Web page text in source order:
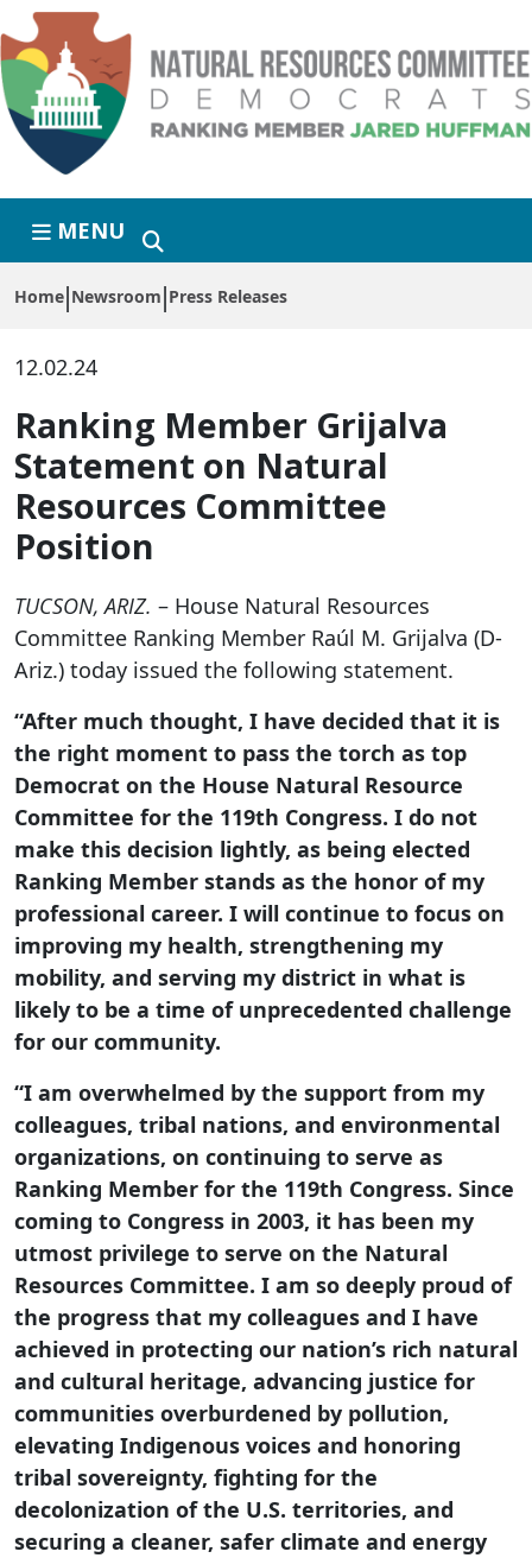
Skip to primary navigation
Skip to content
MENU
Home Newsroom Press Releases
12.02.24
Ranking Member Grijalva
Statement on Natural
Resources Committee
Position
TUCSON, ARIZ. – House Natural Resources
Committee Ranking Member Raúl M. Grijalva (D-
Ariz.) today issued the following statement.
“After much thought, I have decided that it is
the right moment to pass the torch as top
Democrat on the House Natural Resource
Committee for the 119th Congress. I do not
make this decision lightly, as being elected
Ranking Member stands as the honor of my
professional career. I will continue to focus on
improving my health, strengthening my
mobility, and serving my district in what is
likely to be a time of unprecedented challenge
for our community.
“I am overwhelmed by the support from my
colleagues, tribal nations, and environmental
organizations, on continuing to serve as
Ranking Member for the 119th Congress. Since
coming to Congress in 2003, it has been my
utmost privilege to serve on the Natural
Resources Committee. I am so deeply proud of
the progress that my colleagues and I have
achieved in protecting our nation’s rich natural
and cultural heritage, advancing justice for
communities overburdened by pollution,
elevating Indigenous voices and honoring
tribal sovereignty, fighting for the
decolonization of the U.S. territories, and
securing a cleaner, safer climate and energy